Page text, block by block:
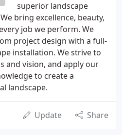
superior landscape
bring excellence, beauty,
job we perform. We
project design with a full-
installation. We strive to
and vision, and apply our
to create a
landscape.
Update Share